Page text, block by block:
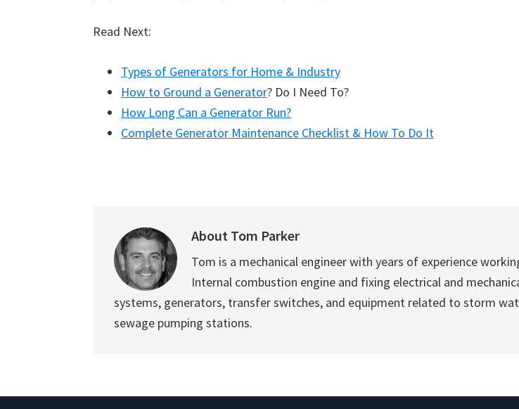
Read Next:
Types of Generators for Home & Industry
How to Ground a Generator? Do I Need To?
How Long Can a Generator Run?
Complete Generator Maintenance Checklist & How To Do It
About Tom Parker
Tom is a mechanical engineer with years of experience
Internal combustion engine and fixing electrical and
systems, generators, transfer switches, and equipment related to storm
sewage pumping stations.